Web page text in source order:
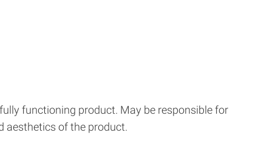
functioning product. May be responsible for
aesthetics of the product.